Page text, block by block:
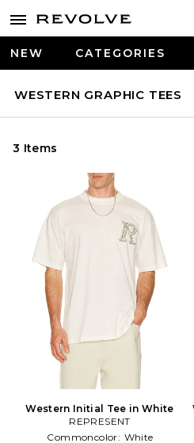
NEW CATEGORIES
WESTERN GRAPHIC TEES
3 Items
Western Initial Tee in White
REPRESENT
Commoncolor: White